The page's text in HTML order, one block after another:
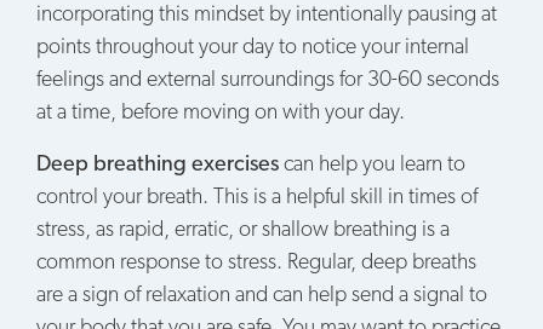
incorporating this mindset by intentionally pausing at
points throughout your day to notice your internal
feelings and external surroundings for 30-60 seconds
at a time, before moving on with your day.
Deep breathing exercises can help you learn to
control your breath. This is a helpful skill in times of
stress, as rapid, erratic, or shallow breathing is a
common response to stress. Regular, deep breaths
are a sign of relaxation and can help send a signal to